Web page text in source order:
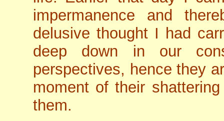
impermanence and
delusive thought I had
deep down in our
perspectives, hence they
moment of their
them.